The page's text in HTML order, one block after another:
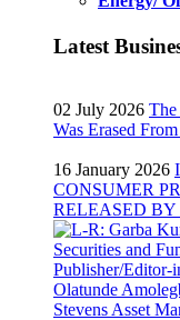
Latest
02 July 2026
Was Erased
16 January 2026
CONSUMER
RELEASED BY